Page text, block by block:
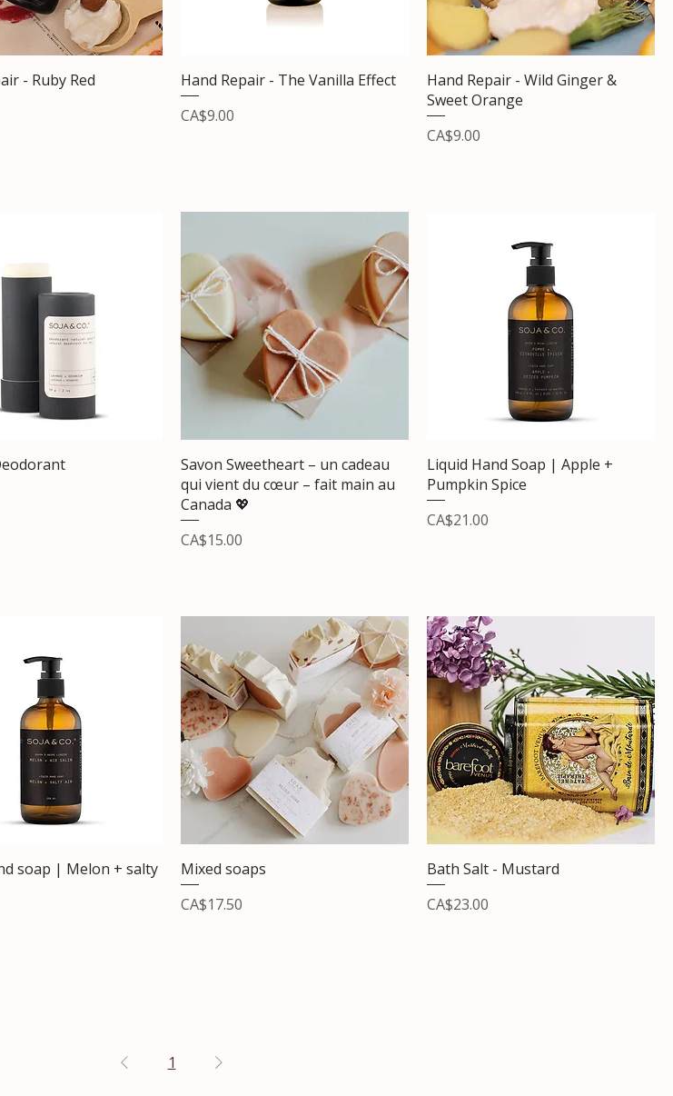
- Ruby Red
Hand Repair - The Vanilla Effect
Price
CA$9.00
Hand Repair - Wild Ginger &
Sweet Orange
Price
CA$9.00
Savon Sweetheart – un cadeau
qui vient du cœur – fait main au
Canada 💖
Price
CA$15.00
Liquid Hand Soap | Apple +
Pumpkin Spice
Price
CA$21.00
soap | Melon + salty
Mixed soaps
Price
CA$17.50
Bath Salt - Mustard
Price
CA$23.00
1